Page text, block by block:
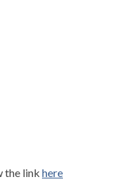
the link here